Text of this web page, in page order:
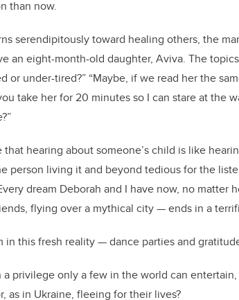
than now.
serendipitously toward healing others, the
an eight-month-old daughter, Aviva. The
or under-tired?” “Maybe, if we read her the
take her for 20 minutes so I can stare at the
hearing about someone’s child is like
person living it and beyond tedious for the
dream Deborah and I have now, no matter
flying over a mythical city — ends in a
in this fresh reality — dance parties and
a privilege only a few in the world can
as in Ukraine, fleeing for their lives?